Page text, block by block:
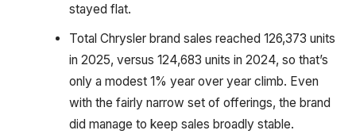
stayed flat.
Total Chrysler brand sales reached 126,373 units
in 2025, versus 124,683 units in 2024, so that’s
only a modest 1% year over year climb. Even
with the fairly narrow set of offerings, the brand
did manage to keep sales broadly stable.